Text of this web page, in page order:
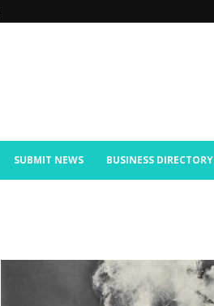
SUBMIT NEWS BUSINESS DIRECTORY